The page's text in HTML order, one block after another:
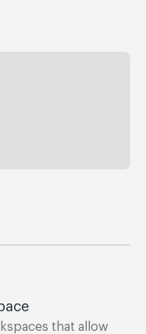
that allow